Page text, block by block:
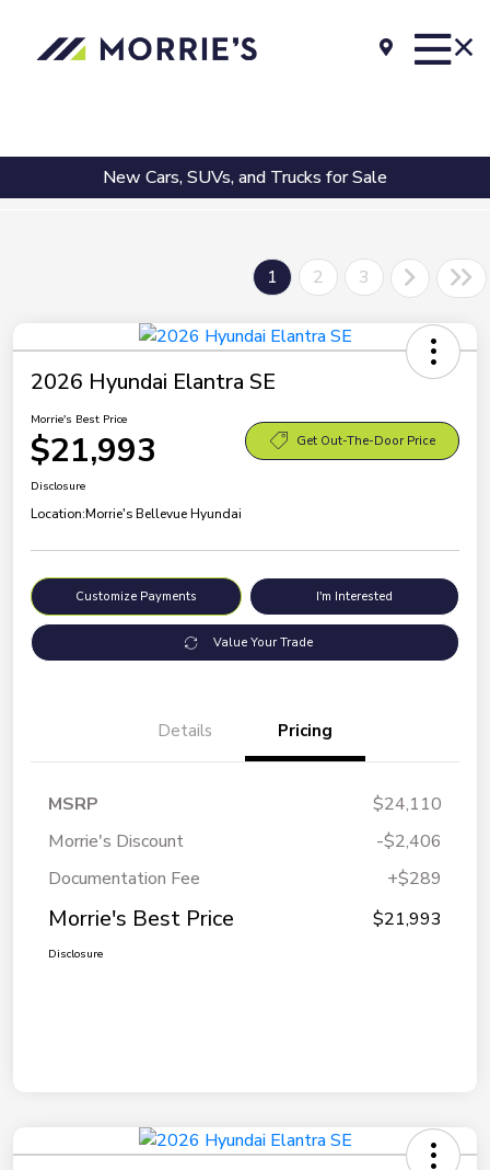
New Cars, SUVs, and Trucks for Sale
1 2 3
2026 Hyundai Elantra SE
Morrie's Best Price
$21,993 Get Out-The-Door Price
Disclosure
Location:Morrie's Bellevue Hyundai
Customize Payments I'm Interested
Value Your Trade
Details Pricing
MSRP
$24,110
Morrie's Discount
-$2,406
Documentation Fee
+$289
Morrie's Best Price $21,993
Disclosure